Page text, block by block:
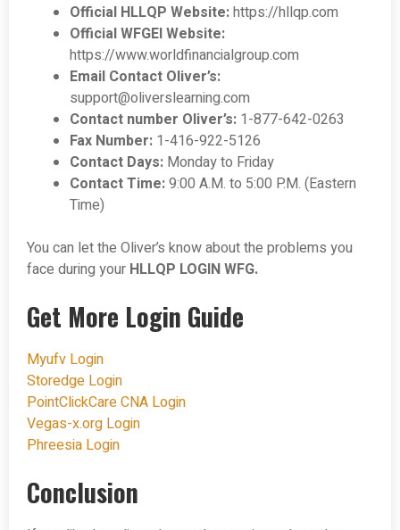
Official HLLQP Website:https://hllqp.com
Official WFGEI Website:
https://www.worldfinancialgroup.com
Email Contact Oliver’s:
support@oliverslearning.com
Contact number Oliver’s: 1-877-642-0263
Fax Number: 1-416-922-5126
Contact Days: Monday to Friday
Contact Time:9:00 A.M. to 5:00 P.M. (Eastern
Time)
You can let the Oliver’s know about the problems you
face during your HLLQP LOGIN WFG.
Get More Login Guide
Myufv Login
Storedge Login
PointClickCare CNA Login
Vegas-x.org Login
Phreesia Login
Conclusion